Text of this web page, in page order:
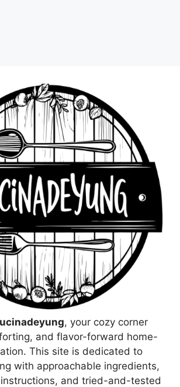
, your cozy corner
and flavor-forward home-
This site is dedicated to
with approachable ingredients,
and tried-and-tested